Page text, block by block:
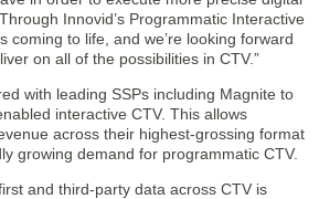
Innovid’s Programmatic Interactive
coming to life, and we’re looking forward
on all of the possibilities in CTV.”
with leading SSPs including Magnite to
interactive CTV. This allows
across their highest-grossing format
growing demand for programmatic CTV.
and third-party data across CTV is